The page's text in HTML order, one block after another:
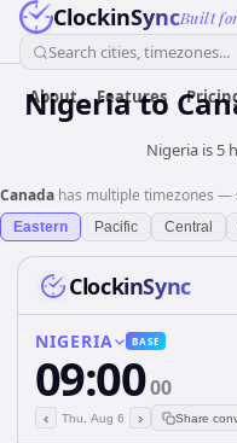
ClockinSyncBuilt
Search cities, timezones...
About Features
Nigeriato
Nigeria is 5
Canada has multiple timezones —
Eastern Pacific Central
ClockinSync
NIGERIA BASE
09:0000
‹ Thu, Aug 6 › Share